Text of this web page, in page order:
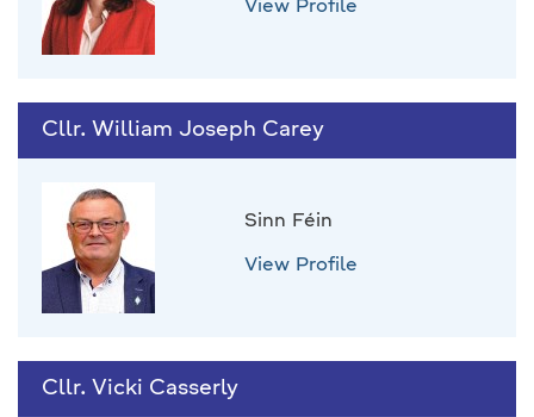
View Profile
Cllr. William Joseph Carey
Sinn Féin
View Profile
Cllr. Vicki Casserly